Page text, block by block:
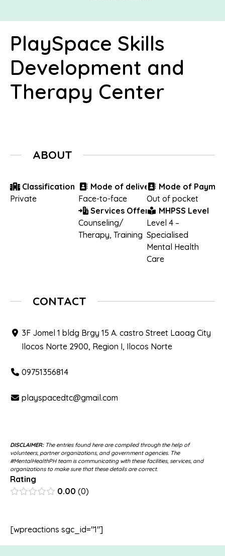
PlaySpace Skills
Development and
Therapy Center
ABOUT
Classification
Private
Mode of delivery
Face-to-face
Services Offered
Counseling/
Therapy, Training
Mode of
Out of pocket
MHPSS Level
Level 4 –
Specialised
Mental Health
Care
CONTACT
3F Jomel 1 bldg Brgy 15 A. castro Street Laoag City
Ilocos Norte 2900, Region I, Ilocos Norte
09751356814
playspacedtc@gmail.com
DISCLAIMER:The entries found here are compiled through the help of
volunteers, partner organizations, and government agencies. The
#MentalHealthPH team is communicating with these facilities, services, and
organizations to make sure that these details are correct.
Rating
0.00 0
[wpreactions sgc_id="1"]